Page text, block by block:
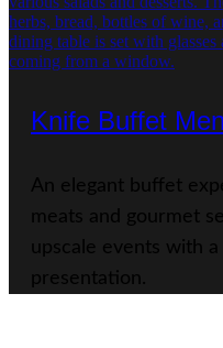
Knife Buffet
An elegant buffet
meats and gourmet
upscale events with
presentation.